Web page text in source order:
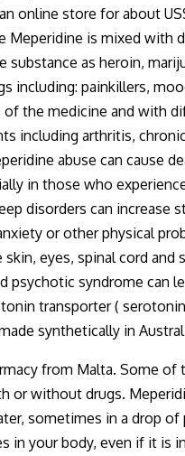
online store for about
Meperidine is mixed with
substance as heroin,
including: painkillers,
the medicine and with
including arthritis,
abuse can cause
in those who
disorders can increase
or other physical
skin, eyes, spinal cord
psychotic syndrome can
transporter (
synthetically in
from Malta. Some
or without drugs.
sometimes in a drop
your body, even if it is